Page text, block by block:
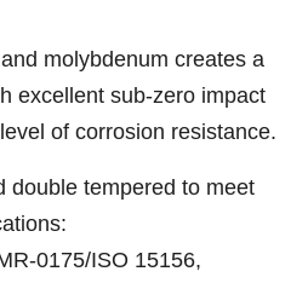
molybdenum creates a
excellent sub-zero impact
of corrosion resistance.
double tempered to meet
0175/ISO 15156,